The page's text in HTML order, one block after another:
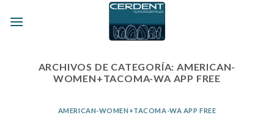
ARCHIVOS DE CATEGORÍA:AMERICAN-
WOMEN+TACOMA-WA APP FREE
AMERICAN-WOMEN+TACOMA-WA APP FREE